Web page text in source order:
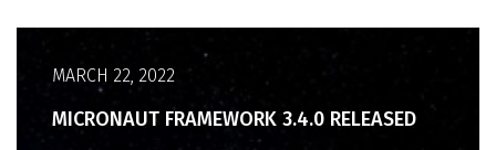
MARCH 22, 2022
MICRONAUT FRAMEWORK 3.4.0 RELEASED